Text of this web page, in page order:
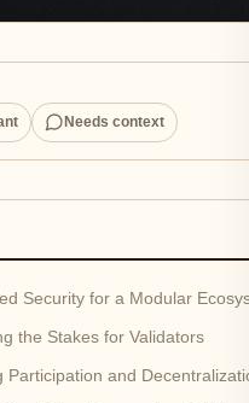
Needs context
Security for a Modular
the Stakes for Validators
Participation and